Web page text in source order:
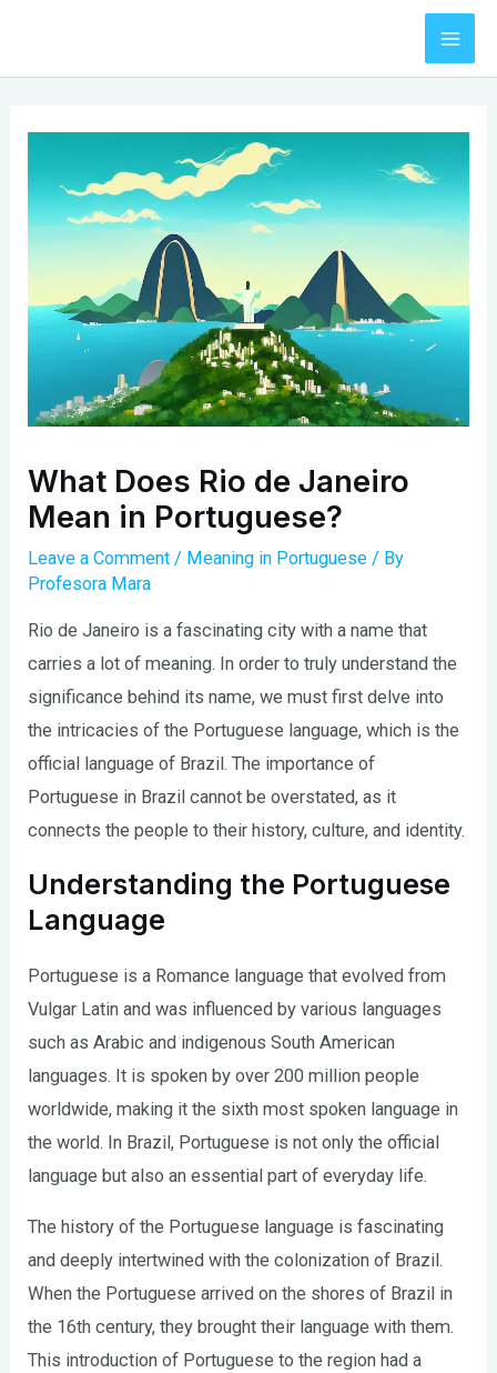
content
What Does Rio de Janeiro
Mean in Portuguese?
Leave a Comment / Meaning in Portuguese / By
Profesora Mara
Rio de Janeiro is a fascinating city with a name that
carries a lot of meaning. In order to truly understand the
significance behind its name, we must first delve into
the intricacies of the Portuguese language, which is the
official language of Brazil. The importance of
Portuguese in Brazil cannot be overstated, as it
connects the people to their history, culture, and identity.
Understanding the Portuguese
Language
Portuguese is a Romance language that evolved from
Vulgar Latin and was influenced by various languages
such as Arabic and indigenous South American
languages. It is spoken by over 200 million people
worldwide, making it the sixth most spoken language in
the world. In Brazil, Portuguese is not only the official
language but also an essential part of everyday life.
The history of the Portuguese language is fascinating
and deeply intertwined with the colonization of Brazil.
When the Portuguese arrived on the shores of Brazil in
the 16th century, they brought their language with them.
This introduction of Portuguese to the region had a